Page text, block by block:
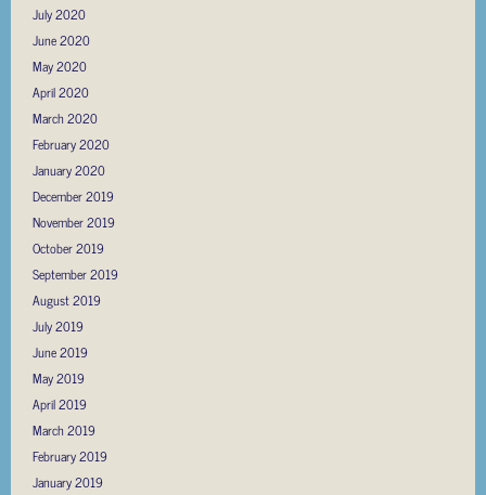
July 2020
June 2020
May 2020
April 2020
March 2020
February 2020
January 2020
December 2019
November 2019
October 2019
September 2019
August 2019
July 2019
June 2019
May 2019
April 2019
March 2019
February 2019
January 2019